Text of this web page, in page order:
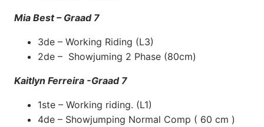
Mia Best – Graad 7
3de – Working Riding (L3)
2de – Showjuming 2 Phase (80cm)
Kaitlyn Ferreira -Graad 7
1ste – Working riding. (L1)
4de – Showjumping Normal Comp ( 60 cm )